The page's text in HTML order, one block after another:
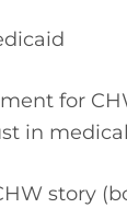
for
in
story